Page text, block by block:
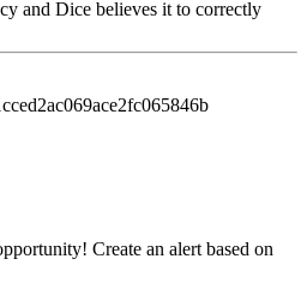
and Dice believes it to correctly
Create an alert based on